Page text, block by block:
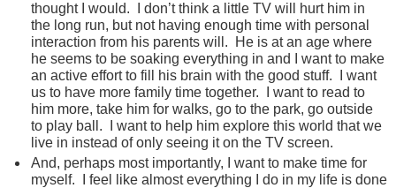
thought I would. I don’t think a little TV will hurt him in
the long run, but not having enough time with personal
interaction from his parents will. He is at an age where
he seems to be soaking everything in and I want to make
an active effort to fill his brain with the good stuff. I want
us to have more family time together. I want to read to
him more, take him for walks, go to the park, go outside
to play ball. I want to help him explore this world that we
live in instead of only seeing it on the TV screen.
And, perhaps most importantly, I want to make time for
myself. I feel like almost everything I do in my life is done